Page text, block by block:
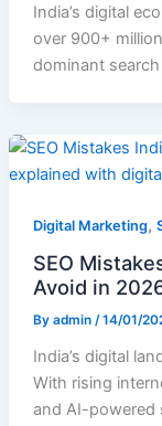
India’s digital
over 900+
dominant search
Digital Marketing,
SEO
Avoid in
By admin /14/01/
India’s digital
With rising
and AI-powered